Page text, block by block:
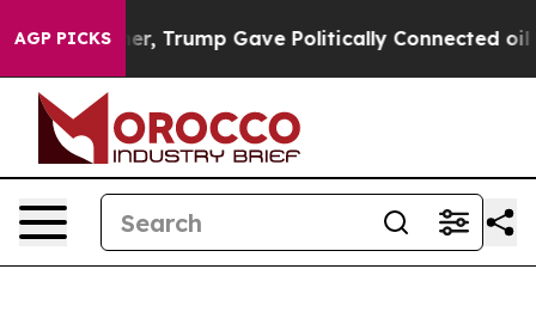
AGP PICKSTrump Gave Politically Connected oil